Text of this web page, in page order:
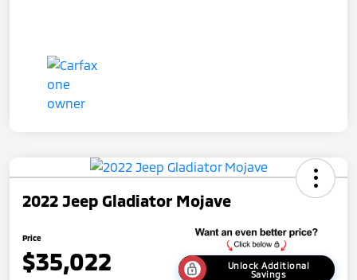
2022 Jeep Gladiator Mojave
Price
$35,022
Unlock Additional
Savings